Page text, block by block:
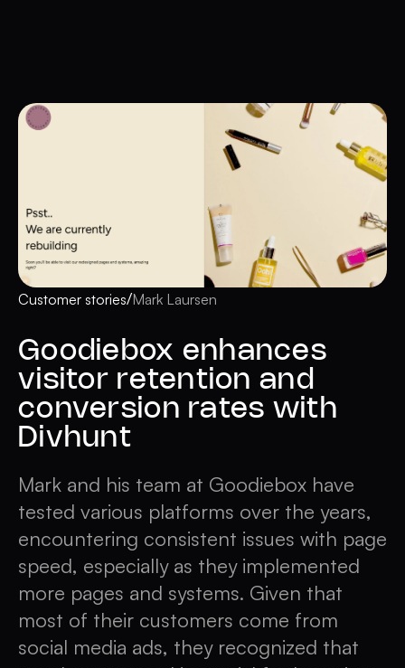
Customer stories/Mark Laursen
Goodiebox enhances
visitor retention and
conversion rates with
Divhunt
Mark and his team at Goodiebox have
tested various platforms over the years,
encountering consistent issues with page
speed, especially as they implemented
more pages and systems. Given that
most of their customers come from
social media ads, they recognized that